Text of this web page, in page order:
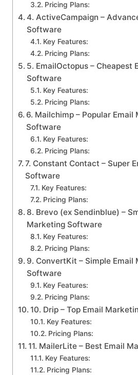
Pricing Plans:
4. ActiveCampaign –
Software
Key Features:
Pricing Plans:
5. EmailOctopus – Cheapest
Software
Key Features:
Pricing Plans:
6. Mailchimp – Popular Email
Software
Key Features:
Pricing Plans:
7. Constant Contact – Super
Software
Key Features:
Pricing Plans:
8. Brevo (ex Sendinblue) –
Marketing Software
Key Features:
Pricing Plans:
9. ConvertKit – Simple Email
Software
Key Features:
Pricing Plans:
10. Drip – Top Email
Key Features:
Pricing Plans:
11. MailerLite – Best Email
Key Features:
Pricing Plans: